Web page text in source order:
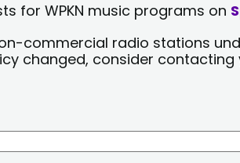
for WPKN music programs on
commercial radio stations
changed, consider